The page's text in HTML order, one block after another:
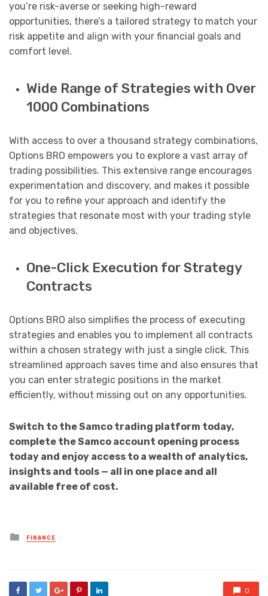
you’re risk-averse or seeking high-reward
opportunities, there’s a tailored strategy to match your
risk appetite and align with your financial goals and
comfort level.
Wide Range of Strategies with Over
1000 Combinations
With access to over a thousand strategy combinations,
Options BRO empowers you to explore a vast array of
trading possibilities. This extensive range encourages
experimentation and discovery, and makes it possible
for you to refine your approach and identify the
strategies that resonate most with your trading style
and objectives.
One-Click Execution for Strategy
Contracts
Options BRO also simplifies the process of executing
strategies and enables you to implement all contracts
within a chosen strategy with just a single click. This
streamlined approach saves time and also ensures that
you can enter strategic positions in the market
efficiently, without missing out on any opportunities.
Switch to the Samco trading platform today,
complete the Samco account opening process
today and enjoy access to a wealth of analytics,
insights and tools — all in one place and all
available free of cost.
Posted
in
FINANCE
0